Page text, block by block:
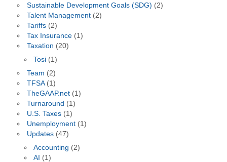
Sustainable Development Goals (SDG) (2)
Talent Management(2)
Tariffs(2)
Tax Insurance(1)
Taxation (20)
Tosi (1)
Team (2)
TFSA(1)
TheGAAP.net(1)
Turnaround (1)
U.S. Taxes(1)
Unemployment(1)
Updates(47)
Accounting (2)
AI (1)